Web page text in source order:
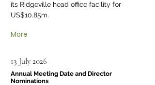
its Ridgeville head office facility for
US$10.85m.
More
13 July 2026
Annual Meeting Date and Director
Nominations